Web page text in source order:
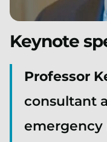
Keynote
Professor
consultant
emergency